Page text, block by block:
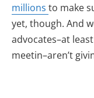
millions to make
yet, though. And
advocates–at
meetin–aren’t